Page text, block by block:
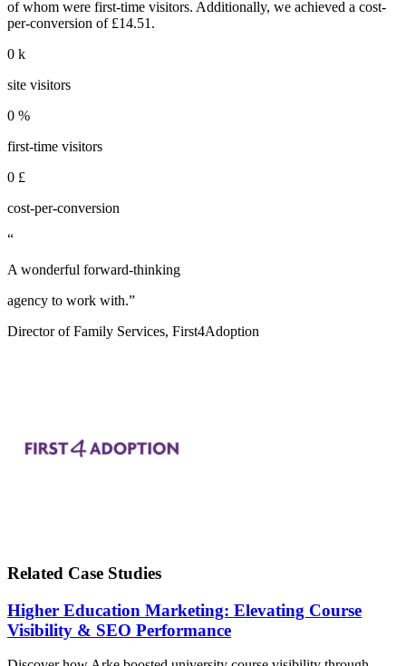
of whom were first-time visitors. Additionally, we achieved a cost-
per-conversion of £14.51.
0 k
site visitors
0 %
first-time visitors
0 £
cost-per-conversion
“
A wonderful forward-thinking
agency to work with.”
Director of Family Services, First4Adoption
Related Case Studies
Higher Education Marketing: Elevating Course
Visibility & SEO Performance